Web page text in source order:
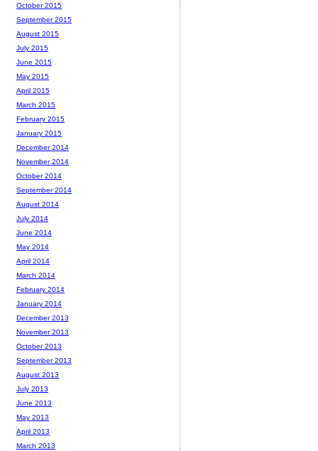
October 2015
September 2015
August 2015
July 2015
June 2015
May 2015
April 2015
March 2015
February 2015
January 2015
December 2014
November 2014
October 2014
September 2014
August 2014
July 2014
June 2014
May 2014
April 2014
March 2014
February 2014
January 2014
December 2013
November 2013
October 2013
September 2013
August 2013
July 2013
June 2013
May 2013
April 2013
March 2013